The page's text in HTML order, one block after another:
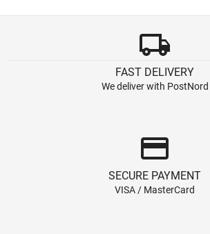
local_shipping
FAST DELIVERY
We deliver with PostNord
credit_card
SECURE PAYMENT
VISA / MasterCard